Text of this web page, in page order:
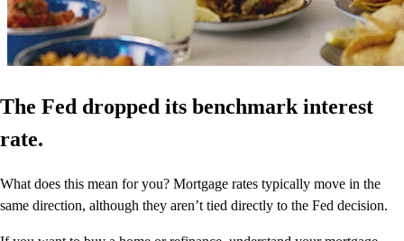
The Fed dropped its benchmark interest
rate.
What does this mean for you? Mortgage rates typically move in the
same direction, although they aren’t tied directly to the Fed decision.